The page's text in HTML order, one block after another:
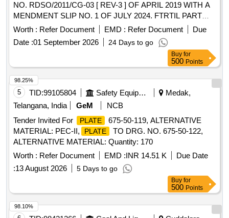
NO. RDSO/2011/CG-03 [ REV-3 ] OF APRIL 2019 WITH A
MENDMENT SLIP NO. 1 OF JULY 2024. FTRTIL PART
NO. D 228582-103 / SONA BLW DRG. NO. SK-711
[Quantity Tolerance (+/-): 5 %age , Item Category : Normal ,
Total PO value variation Permitted: Max 8 lacs ] ]
Worth : Refer Document EMD : Refer Document
Due
Date :01 September 2026 24 Days to go
Buy for
500 Points
5 TID:99105804 Safety Equipment\explosives
Medak,
Telangana, India
GeM
NCB
Tender Invited For
PLATE
675-50-119, ALTERNATIVE
MATERIAL: PEC-II,
PLATE
TO DRG. NO. 675-50-122,
ALTERNATIVE MATERIAL: Quantity: 170
Worth : Refer Document EMD :INR 14.51 K
Due Date
:13 August 2026 5 Days to go
98.25%
Buy for
500 Points
98.10%